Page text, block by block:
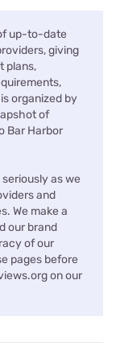
up-to-date
giving
plans,
organized by
of
Bar Harbor
as we
and
We make a
our brand
of our
pages before
on our